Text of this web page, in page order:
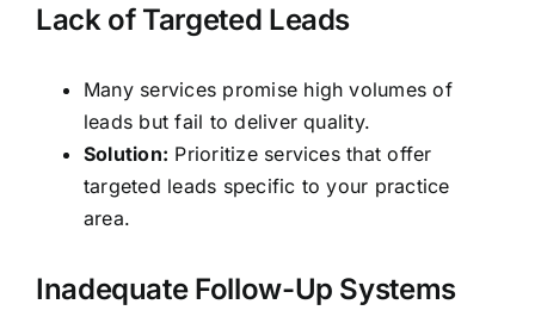
Lack of Targeted Leads
Many services promise high volumes of
leads but fail to deliver quality.
Solution: Prioritize services that offer
targeted leads specific to your practice
area.
Inadequate Follow-Up Systems